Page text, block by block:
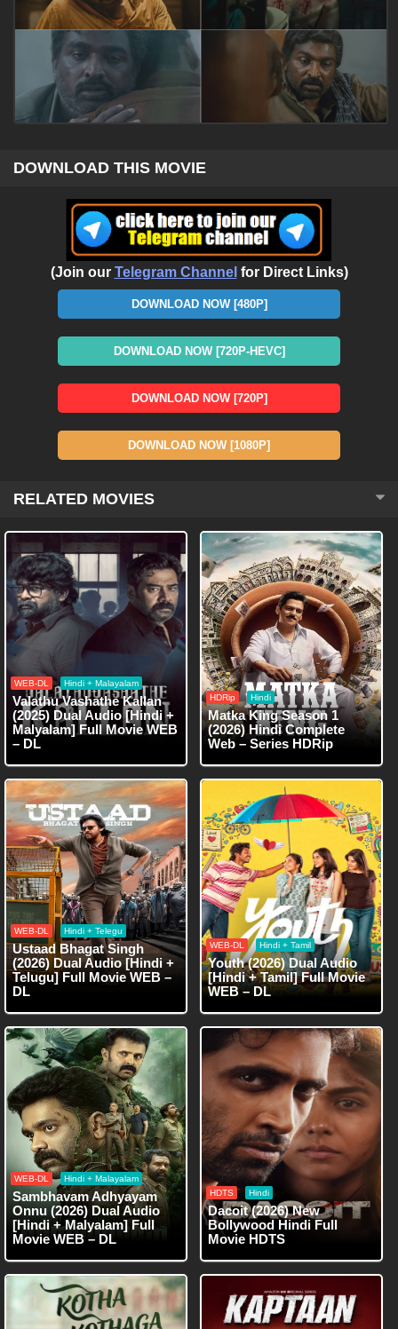
DOWNLOAD THIS MOVIE
(Join our Telegram Channel for Direct Links)
DOWNLOAD NOW [480P]
DOWNLOAD NOW [720P-HEVC]
DOWNLOAD NOW [720P]
DOWNLOAD NOW [1080P]
RELATED MOVIES
WEB-DL Hindi + Malayalam
Valathu Vashathe Kallan
(2025) Dual Audio [Hindi +
Malyalam] Full Movie WEB
– DL
HDRip Hindi
Matka King Season 1
(2026) Hindi Complete
Web – Series HDRip
WEB-DL Hindi + Telegu
Ustaad Bhagat Singh
(2026) Dual Audio [Hindi +
Telugu] Full Movie WEB –
DL
WEB-DL Hindi + Tamil
Youth (2026) Dual Audio
[Hindi + Tamil] Full Movie
WEB – DL
WEB-DL Hindi + Malayalam
Sambhavam Adhyayam
Onnu (2026) Dual Audio
[Hindi + Malyalam] Full
Movie WEB – DL
HDTS Hindi
Dacoit (2026) New
Bollywood Hindi Full
Movie HDTS